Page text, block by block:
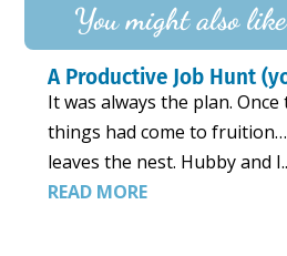
You might also like
A Productive Job Hunt
It was always the plan.
things had come to
leaves the nest. Hubby and
READ MORE